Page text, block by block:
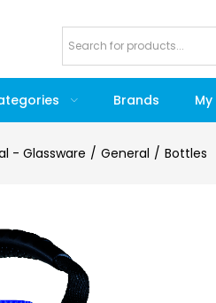
Brands
- Glassware General Bottles